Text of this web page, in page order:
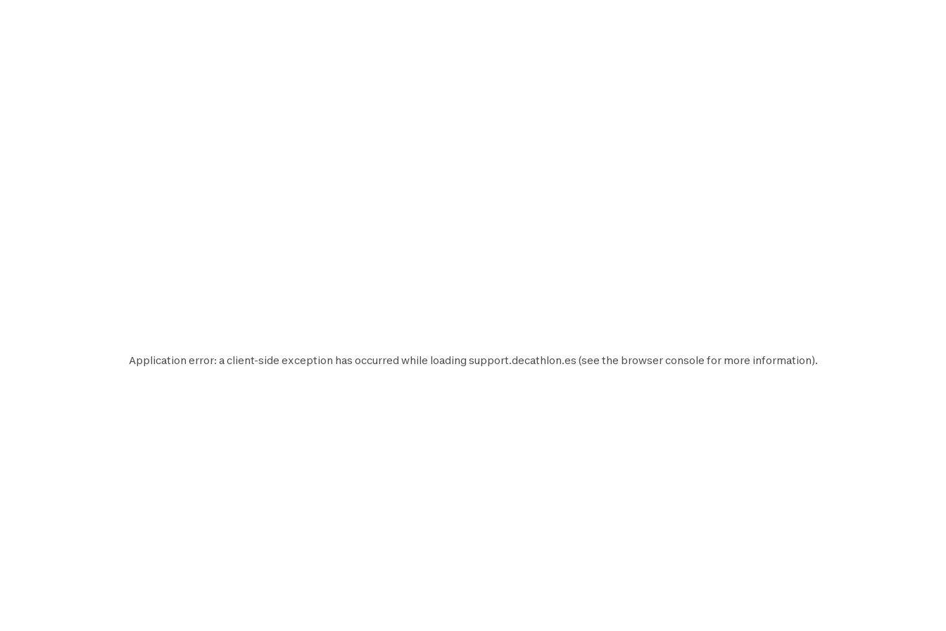
Application error: aclient-side exception has occurred while loading support.decathlon.es (see the browser console for more information).